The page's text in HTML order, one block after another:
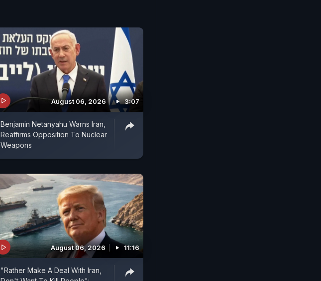
August 06, 2026 3:07
Benjamin Netanyahu Warns Iran,
Reaffirms Opposition To Nuclear
Weapons
August 06, 2026 11:16
"Rather Make A Deal With Iran,